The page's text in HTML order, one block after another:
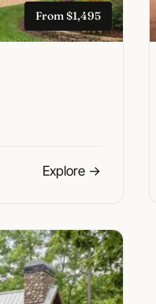
From $1,495
Explore →